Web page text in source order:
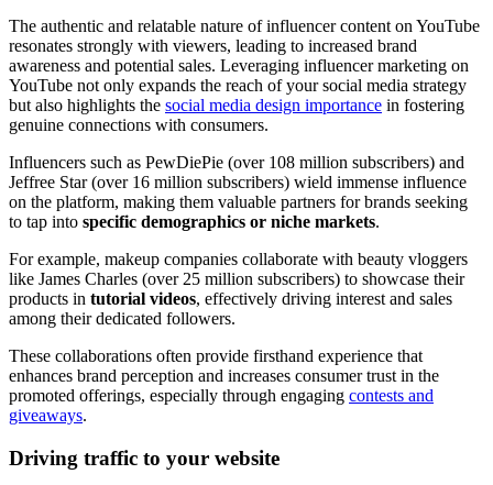
The authentic and relatable nature of influencer content on YouTube
resonates strongly with viewers, leading to increased brand
awareness and potential sales. Leveraging influencer marketing on
YouTube not only expands the reach of your social media strategy
but also highlights the social media design importance in fostering
genuine connections with consumers.
Influencers such as PewDiePie (over 108 million subscribers) and
Jeffree Star (over 16 million subscribers) wield immense influence
on the platform, making them valuable partners for brands seeking
to tap into specific demographics or niche markets.
For example, makeup companies collaborate with beauty vloggers
like James Charles (over 25 million subscribers) to showcase their
products in tutorial videos, effectively driving interest and sales
among their dedicated followers.
These collaborations often provide firsthand experience that
enhances brand perception and increases consumer trust in the
promoted offerings, especially through engaging contests and
giveaways.
Driving traffic to your website